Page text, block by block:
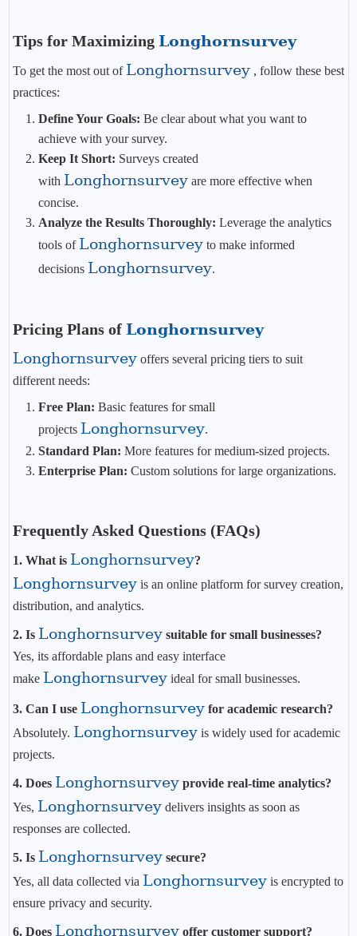
Tips for Maximizing Longhornsurvey
To get the most out of Longhornsurvey, follow these best
practices:
Define Your Goals: Be clear about what you want to
achieve with your survey.
Keep It Short: Surveys created
with Longhornsurveyare more effective when
concise.
Analyze the Results Thoroughly: Leverage the analytics
tools of Longhornsurveyto make informed
decisions Longhornsurvey.
Pricing Plans of Longhornsurvey
Longhornsurveyoffers several pricing tiers to suit
different needs:
Free Plan: Basic features for small
projects Longhornsurvey.
Standard Plan: More features for medium-sized projects.
Enterprise Plan: Custom solutions for large organizations.
Frequently Asked Questions (FAQs)
1. What is Longhornsurvey?
Longhornsurveyis an online platform for survey creation,
distribution, and analytics.
2. Is Longhornsurvey suitable for small businesses?
Yes, its affordable plans and easy interface
make Longhornsurveyideal for small businesses.
3. Can I use Longhornsurvey for academic research?
Absolutely. Longhornsurveyis widely used for academic
projects.
4. Does Longhornsurvey provide real-time analytics?
Yes, Longhornsurveydelivers insights as soon as
responses are collected.
5. Is Longhornsurvey secure?
Yes, all data collected via Longhornsurveyis encrypted to
ensure privacy and security.
6. Does Longhornsurvey offer customer support?